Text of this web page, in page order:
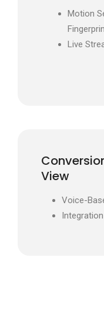
Motion
Live
View
Voice-